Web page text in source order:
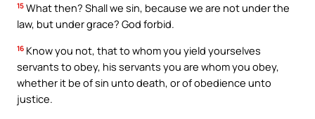
15 What then? Shall we sin, because we are not under the
law, but under grace? God forbid.
16 Know you not, that to whom you yield yourselves
servants to obey, his servants you are whom you obey,
whether it be of sin unto death, or of obedience unto
justice.